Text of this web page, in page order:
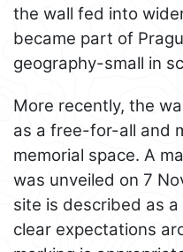
the wall fed into
became part of
geography-small in
More recently, the
as a free-for-all and
memorial space. A
was unveiled on 7
site is described as
clear expectations